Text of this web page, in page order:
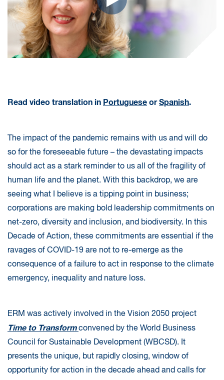
Read video translation in Portuguese orSpanish.
The impact of the pandemic remains with us and will do
so for the foreseeable future – the devastating impacts
should act as a stark reminder to us all of the fragility of
human life and the planet. With this backdrop, we are
seeing what I believe is a tipping point in business;
corporations are making bold leadership commitments on
net-zero, diversity and inclusion, and biodiversity. In this
Decade of Action, these commitments are essential if the
ravages of COVID-19 are not to re-emerge as the
consequence of a failure to act in response to the climate
emergency, inequality and nature loss.
ERM was actively involved in the Vision 2050 project
Time to Transformconvened by the World Business
Council for Sustainable Development (WBCSD). It
presents the unique, but rapidly closing, window of
opportunity for action in the decade ahead and calls for